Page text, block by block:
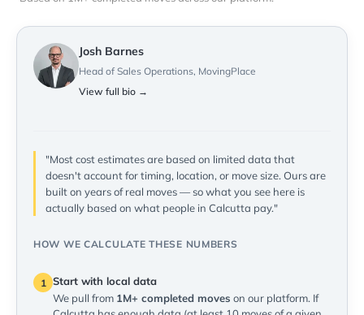
Josh Barnes
Head of Sales Operations, MovingPlace
View full bio →
"Most cost estimates are based on limited data that
doesn't account for timing, location, or move size. Ours are
built on years of real moves — so what you see here is
actually based on what people in Calcutta pay."
HOW WE CALCULATE THESE NUMBERS
1 Start with local data
We pull from 1M+ completed moves on our platform. If